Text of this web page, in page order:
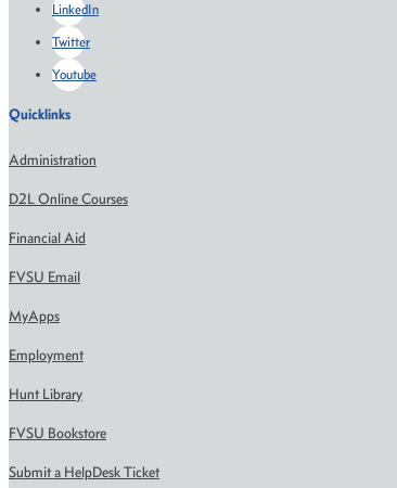
LinkedIn
Twitter
Youtube
Quicklinks
Administration
D2L Online Courses
Financial Aid
FVSU Email
MyApps
Employment
Hunt Library
FVSU Bookstore
Submit a HelpDesk Ticket